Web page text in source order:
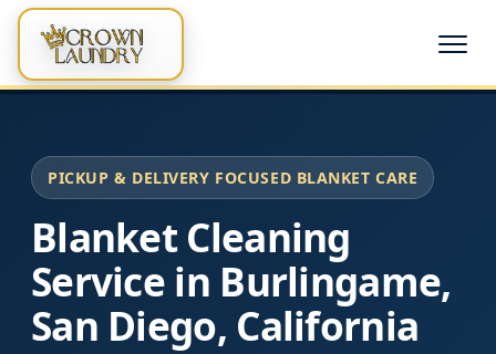
PICKUP & DELIVERY FOCUSED BLANKET CARE
Blanket Cleaning
Service in Burlingame,
San Diego, California